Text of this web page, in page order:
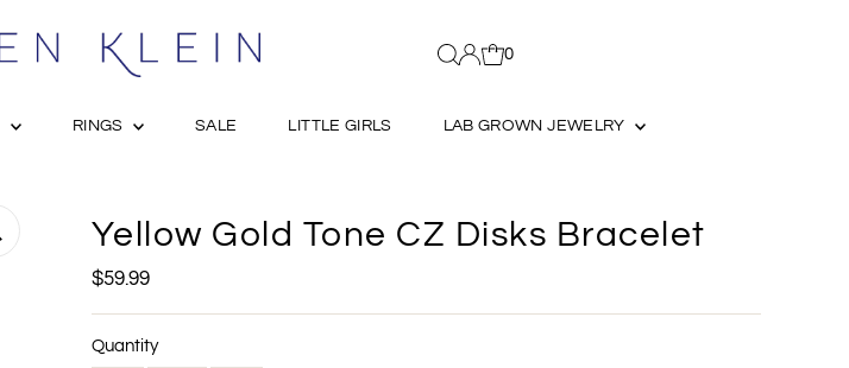
0
RINGS SALE LITTLE GIRLS LAB GROWN JEWELRY
Yellow Gold Tone CZ Disks Bracelet
Regular
$59.99
Quantity